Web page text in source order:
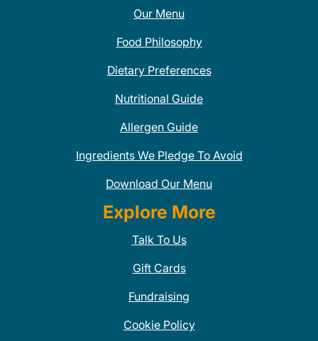
Our Menu
Food Philosophy
Dietary Preferences
Nutritional Guide
Allergen Guide
Ingredients We Pledge To Avoid
Download Our Menu
Explore More
Talk To Us
Gift Cards
Fundraising
Cookie Policy